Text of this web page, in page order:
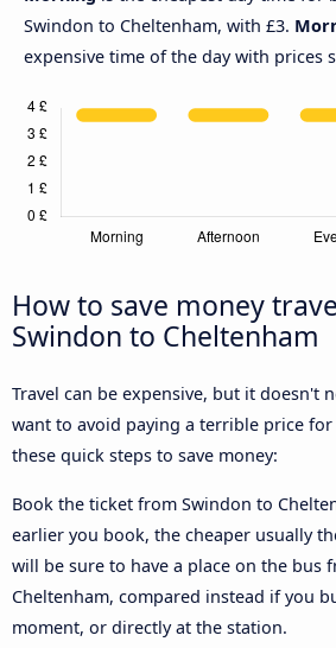
Swindon to Cheltenham, with £3.
expensive time of the day with prices
How to save money
Swindon to Cheltenham
Travel can be expensive, but it doesn't
want to avoid paying a terrible price
these quick steps to save money:
Book the ticket from Swindon to
earlier you book, the cheaper usually
will be sure to have a place on the bus
Cheltenham, compared instead if you
moment, or directly at the station.